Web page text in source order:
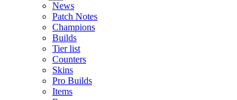
News
Patch Notes
Champions
Builds
Tier list
Counters
Skins
Pro Builds
Items